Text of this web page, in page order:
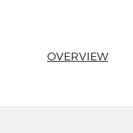
OVERVIEW